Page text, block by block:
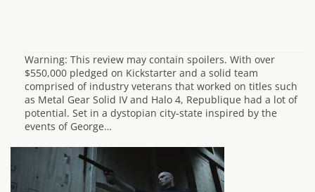
Warning: This review may contain spoilers. With over
$550,000 pledged on Kickstarter and a solid team
comprised of industry veterans that worked on titles such
as Metal Gear Solid IV and Halo 4, Republique had a lot of
potential. Set in a dystopian city-state inspired by the
events of George…